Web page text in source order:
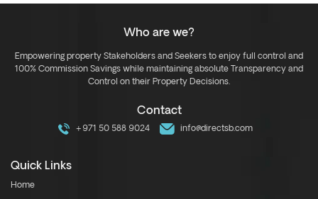
Who are we?
Empowering property Stakeholders and Seekers to enjoy full control and
100% Commission Savings while maintaining absolute Transparency and
Control on their Property Decisions.
Contact
+971 50 588 9024 info@directsb.com
Quick Links
Home